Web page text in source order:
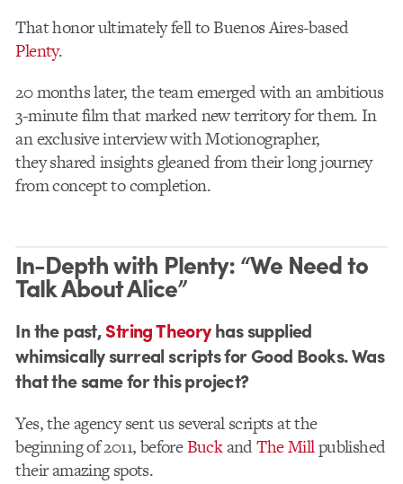
That honor ultimately fell to Buenos Aires-based
Plenty.
20 months later, the team emerged with an ambitious
3-minute film that marked new territory for them. In
an exclusive interview with Motionographer,
they shared insights gleaned from their long journey
from concept to completion.
In-Depth with Plenty: “We Need to
Talk About Alice”
In the past,String Theoryhas supplied
whimsically surreal scripts for Good Books. Was
that the same for this project?
Yes, the agency sent us several scripts at the
beginning of 2011, beforeBuckandThe Millpublished
their amazing spots.